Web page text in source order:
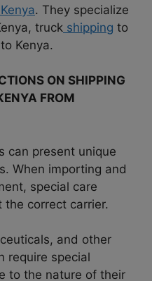
Kenya. They specialize
truck shipping to
Kenya.
ON SHIPPING
FROM
can present unique
When importing and
special care
correct carrier.
and other
require special
to the nature of their